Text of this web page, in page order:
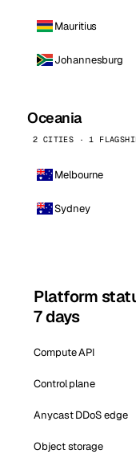
Mauritius
Johannesburg
Oceania
2 CITIES · 1
Melbourne
Sydney
Platform
7 days
Compute API
Control plane
Anycast DDoS edge
Object storage